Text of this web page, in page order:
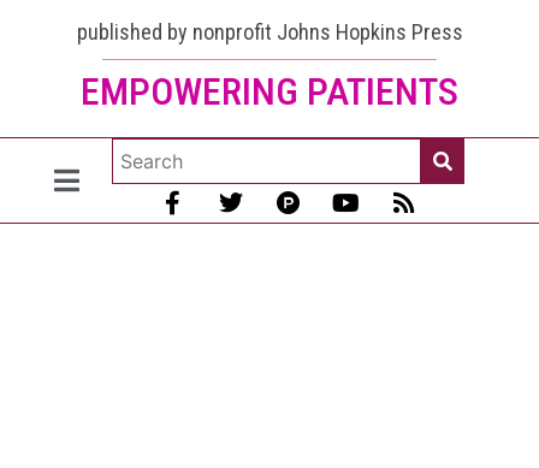
published by nonprofit Johns Hopkins Press
EMPOWERING PATIENTS